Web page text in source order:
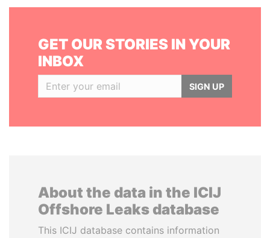
GET OUR STORIES IN YOUR
INBOX
SIGN UP
About the data in the ICIJ
Offshore Leaks database
This ICIJ database contains information